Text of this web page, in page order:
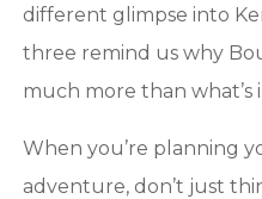
different glimpse into
three remind us why
much more than what’s
When you’re planning
adventure, don’t just